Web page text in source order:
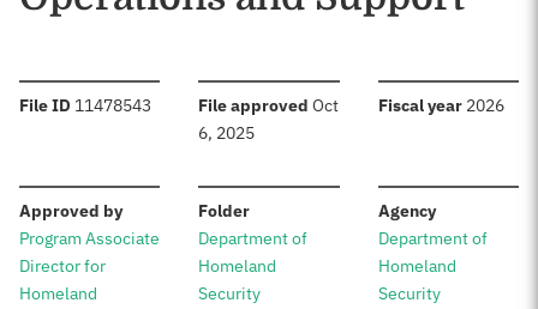
File ID :11478543 File approved :Oct
6, 2025
Fiscal year: 2026
Approved by:
Program Associate
Director for
Homeland
Folder:
Department of
Homeland
Security
Agency:
Department of
Homeland
Security